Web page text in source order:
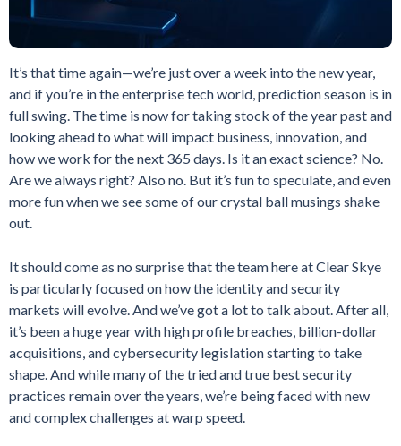
It’s that time again—we’re just over a week into the new year,
and if you’re in the enterprise tech world, prediction season is in
full swing. The time is now for taking stock of the year past and
looking ahead to what will impact business, innovation, and
how we work for the next 365 days. Is it an exact science? No.
Are we always right? Also no. But it’s fun to speculate, and even
more fun when we see some of our crystal ball musings shake
out.
It should come as no surprise that the team here at Clear Skye
is particularly focused on how the identity and security
markets will evolve. And we’ve got a lot to talk about. After all,
it’s been a huge year with high profile breaches, billion-dollar
acquisitions, and cybersecurity legislation starting to take
shape. And while many of the tried and true best security
practices remain over the years, we’re being faced with new
and complex challenges at warp speed.